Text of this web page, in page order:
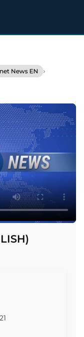
News EN ›